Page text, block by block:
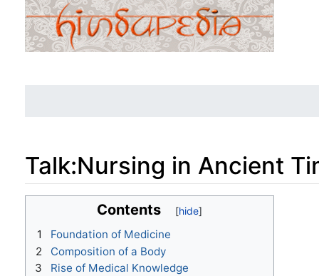
Talk:Nursing in Ancient
navigation,search
Contents
1
Foundation of Medicine
2
Composition of a Body
3
Rise of Medical Knowledge